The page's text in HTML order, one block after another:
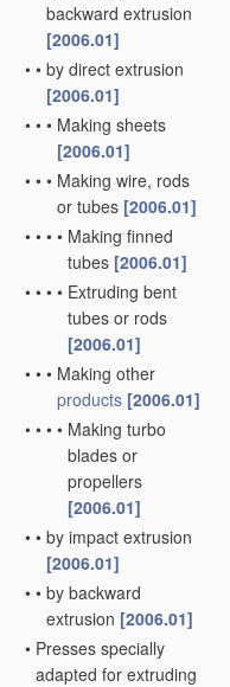
backward extrusion
[2006.01]
• • by direct extrusion
[2006.01]
• • • Making sheets
[2006.01]
• • • Making wire, rods
or tubes [2006.01]
• • • • Making finned
tubes [2006.01]
• • • • Extruding bent
tubes or rods
[2006.01]
• • • Making other
products [2006.01]
• • • • Making turbo
blades or
propellers
[2006.01]
• • by impact extrusion
[2006.01]
• • by backward
extrusion [2006.01]
• Presses specially
adapted for extruding